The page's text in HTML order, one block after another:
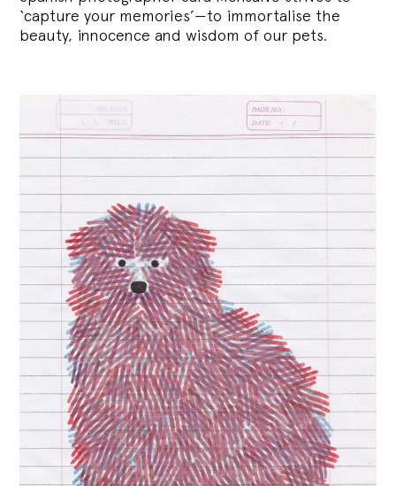
‘capture your memories’—to immortalise the
beauty, innocence and wisdom of our pets.